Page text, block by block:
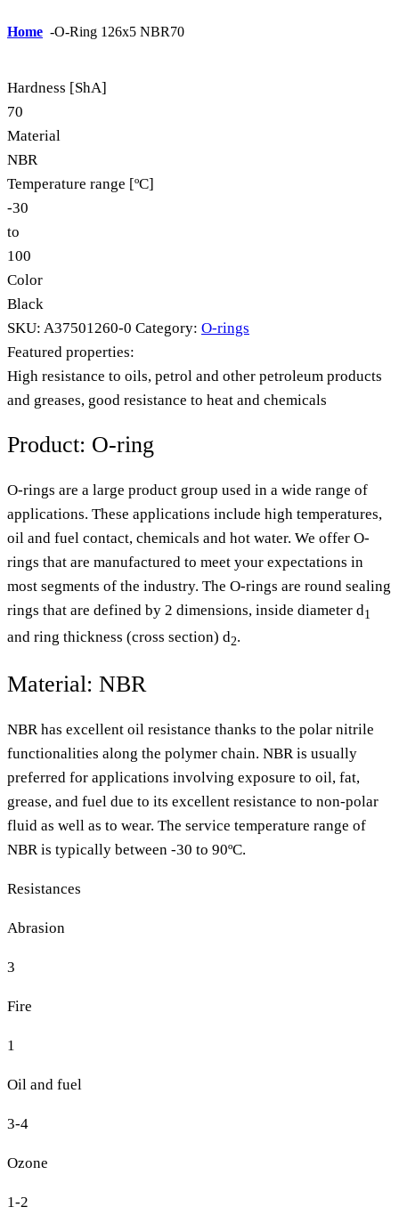
Home -O-Ring 126x5 NBR70
Hardness [ShA]
70
Material
NBR
Temperature range [ºC]
-30
to
100
Color
Black
SKU: A37501260-0 Category: O-rings
Featured properties:
High resistance to oils, petrol and other petroleum products
and greases, good resistance to heat and chemicals
Product: O-ring
O-rings are a large product group used in a wide range of
applications. These applications include high temperatures,
oil and fuel contact, chemicals and hot water. We offer O-
rings that are manufactured to meet your expectations in
most segments of the industry. The O-rings are round sealing
rings that are defined by 2 dimensions, inside diameter d1
and ring thickness (cross section) d2.
Material: NBR
NBR has excellent oil resistance thanks to the polar nitrile
functionalities along the polymer chain. NBR is usually
preferred for applications involving exposure to oil, fat,
grease, and fuel due to its excellent resistance to non-polar
fluid as well as to wear. The service temperature range of
NBR is typically between -30 to 90ºC.
Resistances
Abrasion
3
Fire
1
Oil and fuel
3-4
Ozone
1-2